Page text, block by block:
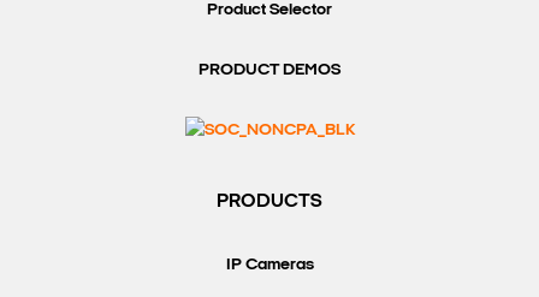
Product Selector
PRODUCT DEMOS
PRODUCTS
IP Cameras